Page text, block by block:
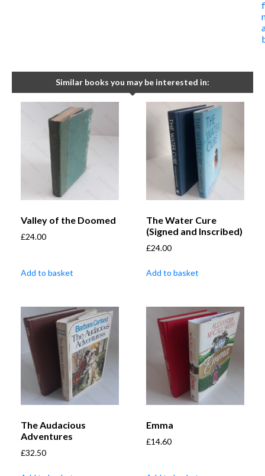
Similar books you may be interested in:
Valley of the Doomed
£24.00
Add to basket
The Water Cure
(Signed and Inscribed)
£24.00
Add to basket
The Audacious
Adventures
£32.50
Emma
£14.60